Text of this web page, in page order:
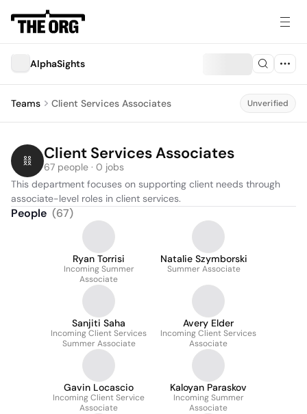
AlphaSights
Teams Client Services Associates Unverified
Client Services Associates
67 people · 0 jobs
This department focuses on supporting client needs through
associate-level roles in client services.
People (67)
Ryan Torrisi
Incoming Summer
Associate
Natalie Szymborski
Summer Associate
Sanjiti Saha
Incoming Client Services
Summer Associate
Avery Elder
Incoming Client Services
Associate
Gavin Locascio
Incoming Client Service
Associate
Kaloyan Paraskov
Incoming Summer
Associate